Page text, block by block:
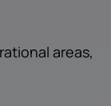
areas,